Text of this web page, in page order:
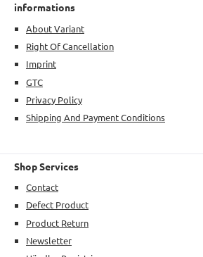
informations
About Variant
Right Of Cancellation
Imprint
GTC
Privacy Policy
Shipping And Payment Conditions
Shop Services
Contact
Defect Product
Product Return
Newsletter